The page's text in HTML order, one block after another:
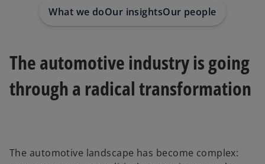
What we doOur insightsOur people
The automotive industry is going
through a radical transformation
The automotive landscape has become complex: